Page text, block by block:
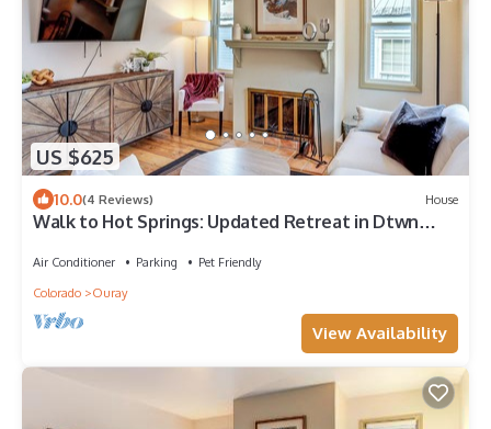
US $625
10.0(4 Reviews) House
Walk to Hot Springs: Updated Retreat in Dtwn
Air Conditioner Parking
Pet Friendly
Colorado
Ouray
View Availability